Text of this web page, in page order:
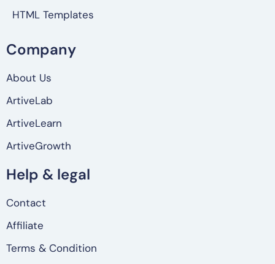
HTML Templates
Company
About Us
ArtiveLab
ArtiveLearn
ArtiveGrowth
Help & legal
Contact
Affiliate
Terms & Condition